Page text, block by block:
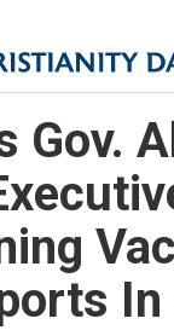
Gov.
In